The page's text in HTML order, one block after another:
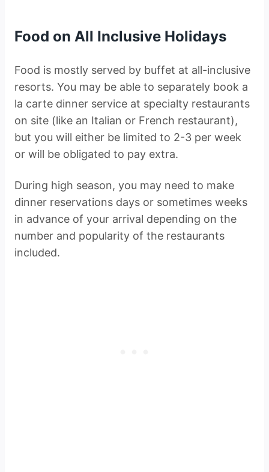
Food on All Inclusive Holidays
Food is mostly served by buffet at all-inclusive
resorts. You may be able to separately book a
la carte dinner service at specialty restaurants
on site (like an Italian or French restaurant),
but you will either be limited to 2-3 per week
or will be obligated to pay extra.
During high season, you may need to make
dinner reservations days or sometimes weeks
in advance of your arrival depending on the
number and popularity of the restaurants
included.